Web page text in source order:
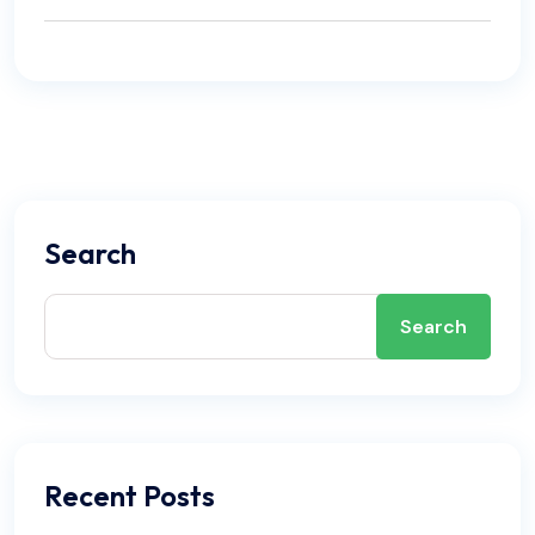
perform yourself, refer to our internal article titled
Search
Search
Recent Posts